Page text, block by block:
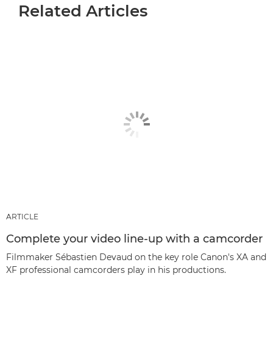
Related Articles
ARTICLE
Complete your video line-up with a camcorder
Filmmaker Sébastien Devaud on the key role Canon's XA and
XF professional camcorders play in his productions.